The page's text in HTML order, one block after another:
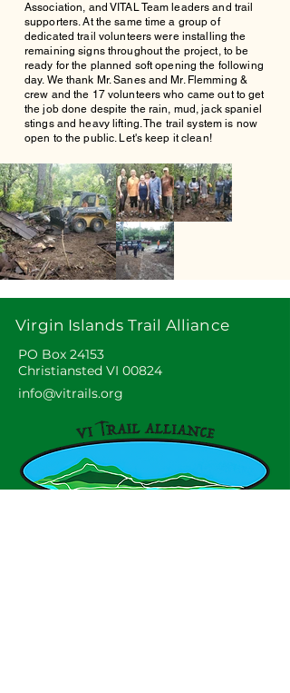
Association, and VITAL Team leaders and trail
supporters. At the same time a group of
dedicated trail volunteers were installing the
remaining signs throughout the project, to be
ready for the planned soft opening the following
day. We thank Mr. Sanes and Mr. Flemming &
crew and the 17 volunteers who came out to get
the job done despite the rain, mud, jack spaniel
stings and heavy lifting. The trail system is now
open to the public. Let's keep it clean!
Virgin Islands Trail Alliance
PO Box 24153
Christiansted VI 00824
info@vitrails.org